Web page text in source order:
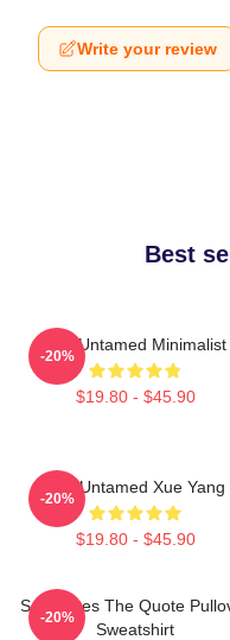
Write your review
Best
The Untamed Minimalist
$19.80 - $45.90
-20%
The Untamed Xue Yang
$19.80 - $45.90
-20%
Soulmates The Quote
Sweatshirt
-20%